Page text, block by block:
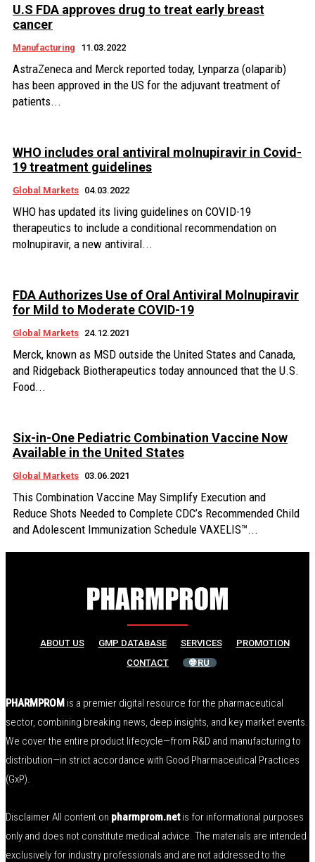
U.S FDA approves drug to treat early breast
cancer
Manufacturing 11.03.2022
AstraZeneca and Merck reported today, Lynparza (olaparib)
has been approved in the US for the adjuvant treatment of
patients...
WHO includes oral antiviral molnupiravir in Covid-
19 treatment guidelines
Global Markets 04.03.2022
WHO has updated its living guidelines on COVID-19
therapeutics to include a conditional recommendation on
molnupiravir, a new antiviral...
FDA Authorizes Use of Oral Antiviral Molnupiravir
for Mild to Moderate COVID-19
Global Markets 24.12.2021
Merck, known as MSD outside the United States and Canada,
and Ridgeback Biotherapeutics today announced that the U.S.
Food...
Six-in-One Pediatric Combination Vaccine Now
Available in the United States
Global Markets 03.06.2021
This Combination Vaccine May Simplify Execution and
Reduce Shots Needed to Complete CDC’s Recommended Child
and Adolescent Immunization Schedule VAXELIS™...
ABOUT US GMP DATABASE SERVICES
PROMOTION
CONTACT
🌐 RU
PHARMPROM is a premier digital resource for the pharmaceutical
sector, combining breaking news, deep insights, and key market events.
We cover the entire product lifecycle—from R&D and manufacturing to
distribution—in strict accordance with Good Pharmaceutical Practices
(GxP).
Disclaimer All content on pharmprom.netis for informational purposes
only and does not constitute medical advice. The materials are intended
exclusively for industry professionals and are not addressed to the